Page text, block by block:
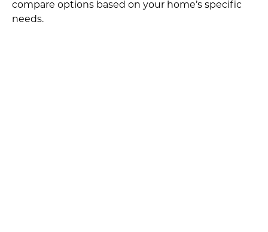
compare options based on your home’s specific
needs.